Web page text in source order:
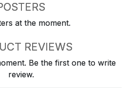
at the moment.
REVIEWS
Be the first one to write
review.